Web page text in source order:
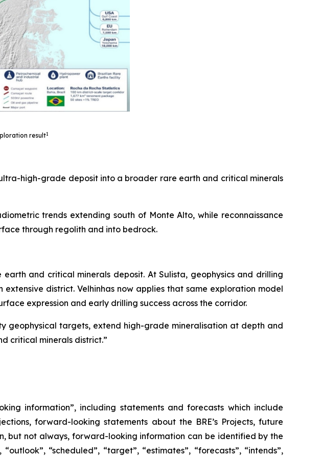
result1
high-grade deposit into a broader rare earth and critical minerals
trends extending south of Monte Alto, while reconnaissance
through regolith and into bedrock.
and critical minerals deposit. At Sulista, geophysics and drilling
district. Velhinhas now applies that same exploration model
expression and early drilling success across the corridor.
geophysical targets, extend high-grade mineralisation at depth and
critical minerals district.”
information”, including statements and forecasts which include
forward-looking statements about the BRE’s Projects, future
but not always, forward-looking information can be identified by the
“scheduled”, “target”, “estimates”, “forecasts”, “intends”,